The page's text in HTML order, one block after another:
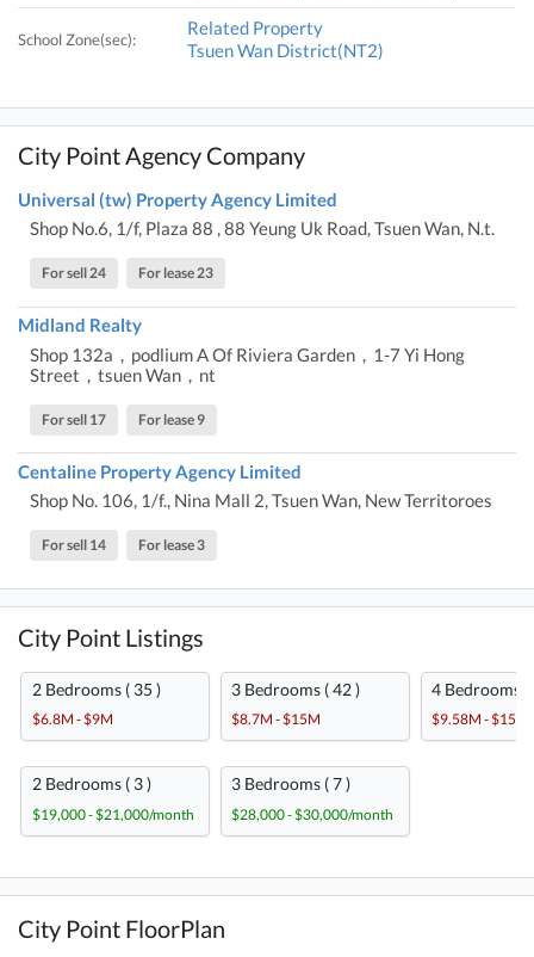
School Zone(sec):
Related Property
Tsuen Wan District(NT2)
City Point Agency Company
Universal (tw) Property Agency Limited
Shop No.6, 1/f, Plaza 88 , 88 Yeung Uk Road, Tsuen Wan, N.t.
For sell 24 For lease 23
Midland Realty
Shop 132a，podlium A Of Riviera Garden，1-7 Yi Hong
Street，tsuen Wan，nt
For sell 17 For lease 9
Centaline Property Agency Limited
Shop No. 106, 1/f., Nina Mall 2, Tsuen Wan, New Territoroes
For sell 14 For lease 3
City Point Listings
2 Bedrooms ( 35 )
$6.8M - $9M
3 Bedrooms ( 42 )
$8.7M - $15M
4 Bedrooms (
$9.58M - $15M
2 Bedrooms ( 3 )
$19,000 - $21,000/month
3 Bedrooms ( 7 )
$28,000 - $30,000/month
City Point FloorPlan